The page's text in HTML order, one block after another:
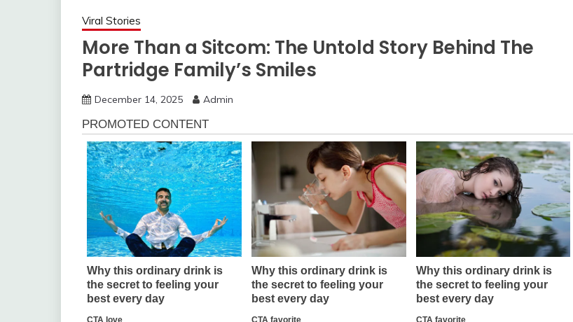
Viral Stories
More Than a Sitcom: The Untold Story Behind The
Partridge Family’s Smiles
December 14, 2025 Admin